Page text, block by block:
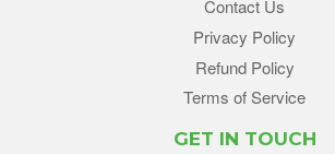
Contact Us
Privacy Policy
Refund Policy
Terms of Service
GET IN TOUCH